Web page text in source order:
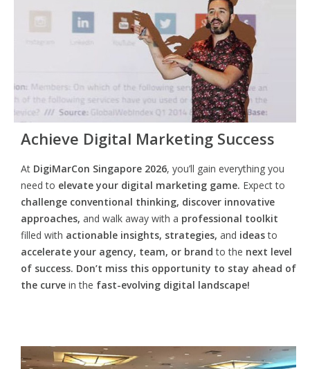
Achieve Digital Marketing Success
At DigiMarCon Singapore 2026, you’ll gain everything you
need to elevate your digital marketing game. Expect to
challenge conventional thinking, discover innovative
approaches, and walk away with a professional toolkit
filled with actionable insights, strategies, and ideasto
accelerate your agency, team, or brand to the next level
of success. Don’t miss this opportunity to stay ahead of
the curve in the fast-evolving digital landscape!